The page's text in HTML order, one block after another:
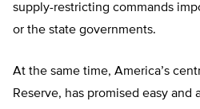
supply-restricting commands
or the state governments.
At the same time, America’s
Reserve, has promised easy